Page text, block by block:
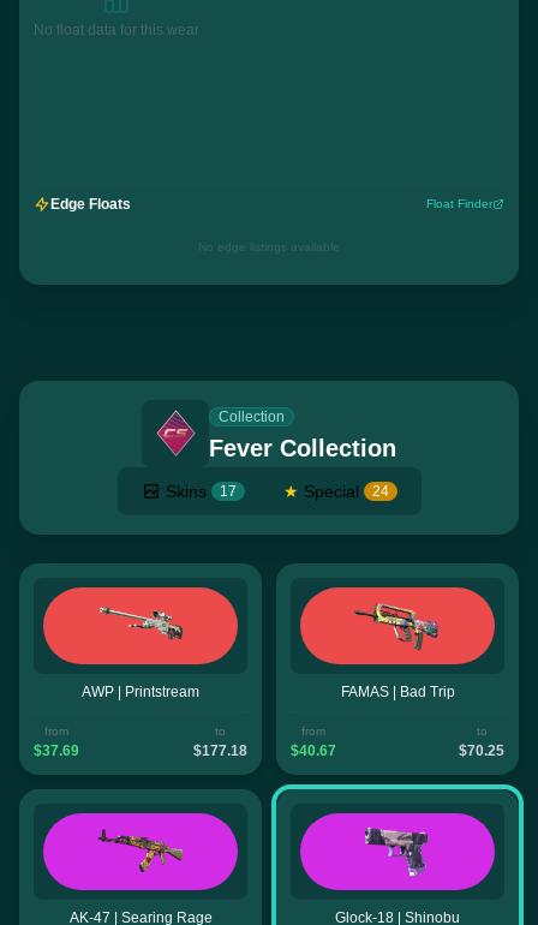
No float data for this wear
Edge Floats Float Finder
No edge listings available
Collection
Fever Collection
Skins 17 ★ Special 24
AWP | Printstream
from
$37.69
to
$177.18
FAMAS | Bad Trip
from
$40.67
to
$70.25
AK-47 | Searing Rage Glock-18 | Shinobu